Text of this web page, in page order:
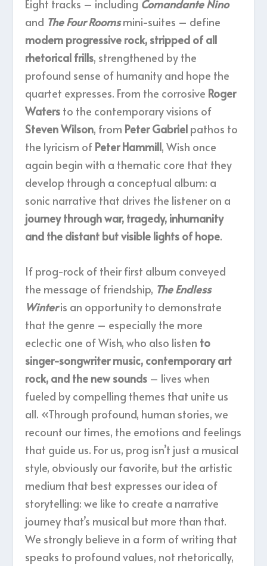
Eight tracks – including Comandante Nino
and The Four Roomsmini-suites – define
modern progressive rock, stripped of all
rhetorical frills, strengthened by the
profound sense of humanity and hope the
quartet expresses. From the corrosive Roger
Waters to the contemporary visions of
Steven Wilson, from Peter Gabriel pathos to
the lyricism of Peter Hammill, Wish once
again begin with a thematic core that they
develop through a conceptual album: a
sonic narrative that drives the listener on a
journey through war, tragedy, inhumanity
and the distant but visible lights of hope.
If prog-rock of their first album conveyed
the message of friendship, The Endless
Winteris an opportunity to demonstrate
that the genre – especially the more
eclectic one of Wish, who also listen to
singer-songwriter music, contemporary art
rock, and the new sounds – lives when
fueled by compelling themes that unite us
all. «Through profound, human stories, we
recount our times, the emotions and feelings
that guide us. For us, prog isn’t just a musical
style, obviously our favorite, but the artistic
medium that best expresses our idea of
storytelling: we like to create a narrative
journey that’s musical but more than that.
We strongly believe in a form of writing that
speaks to profound values, not rhetorically,